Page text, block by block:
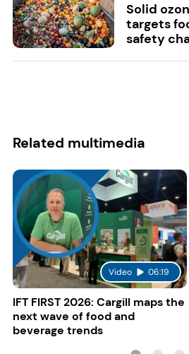
Solid
targets
safety
Related multimedia
Video 06:19
IFT FIRST 2026: Cargill maps the
next wave of food and
beverage trends